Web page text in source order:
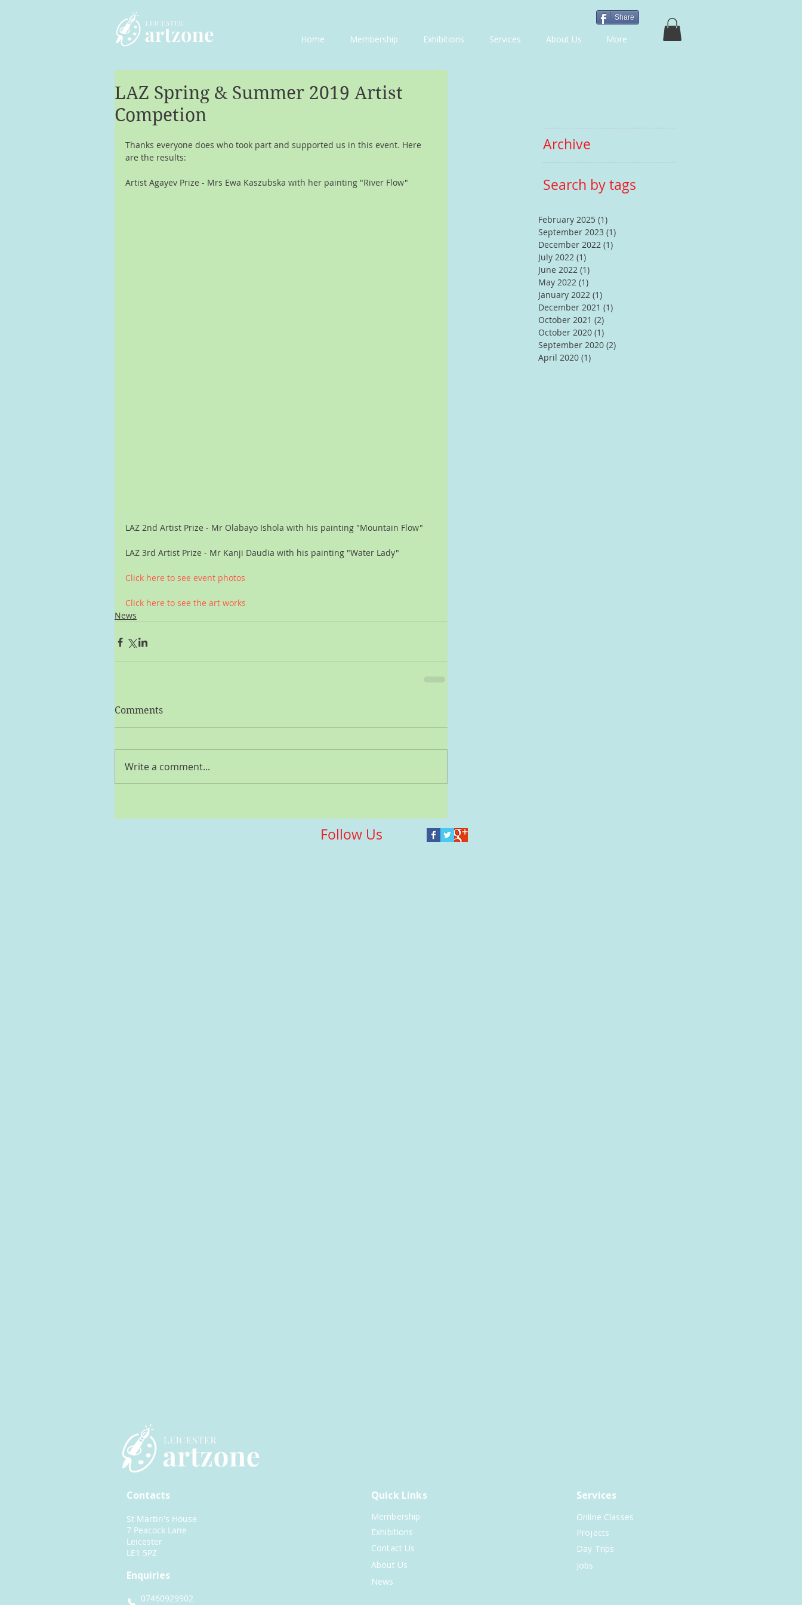
Share
Home Membership Exhibitions Services About Us More
LAZ Spring & Summer 2019 Artist
Competion
Thanks everyone does who took part and supported us in this event. Here
are the results:
Artist Agayev Prize - Mrs Ewa Kaszubska with her painting "River Flow"
LAZ 2nd Artist Prize - Mr Olabayo Ishola with his painting "Mountain Flow"
LAZ 3rd Artist Prize - Mr Kanji Daudia with his painting "Water Lady"
Click here to see event photos
Click here to see the art works
News
Comments
Write a comment...
Follow Us
Archive
Search by tags
February 2025 (1)
September 2023 (1)
December 2022 (1)
July 2022 (1)
June 2022 (1)
May 2022 (1)
January 2022 (1)
December 2021 (1)
October 2021 (2)
October 2020 (1)
September 2020 (2)
April 2020 (1)
Contacts
St Martin's House
7 Peacock Lane
Leicester
LE1 5PZ
Enquiries
07460929902
Quick Links
Membership
Exhibitions
Contact Us
About Us
News
Services
Online Classes
Projects
Day Trips
Jobs